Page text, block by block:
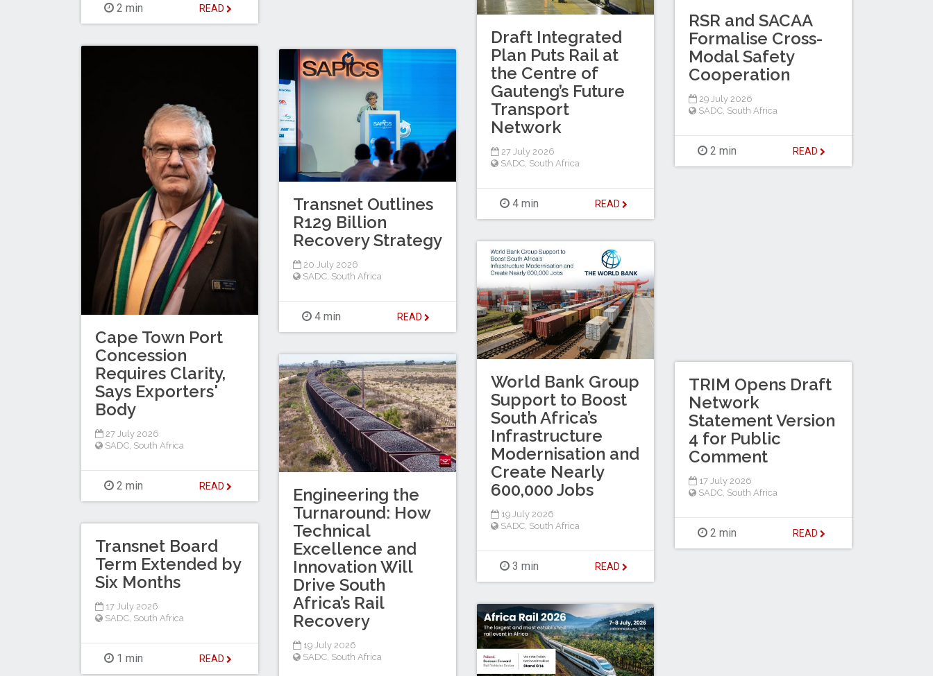
2 min READ
RSR and SACAA
Formalise Cross-
Modal Safety
Cooperation
29 July 2026
SADC South Africa
2 min READ
Draft Integrated
Plan Puts Rail at
the Centre of
Gauteng’s Future
Transport
Network
27 July 2026
SADC South Africa
4 min READ
Cape Town Port
Concession
Requires Clarity,
Says Exporters'
Body
27 July 2026
SADC South Africa
2 min READ
Transnet Outlines
R129 Billion
Recovery Strategy
20 July 2026
SADC, South Africa
4 min READ
World Bank Group
Support to Boost
South Africa’s
Infrastructure
Modernisation and
Create Nearly
600,000 Jobs
19 July 2026
SADC South Africa
3 min READ
Engineering the
Turnaround: How
Technical
Excellence and
Innovation Will
Drive South
Africa’s Rail
Recovery
19 July 2026
SADC South Africa
TRIM Opens Draft
Network
Statement Version
4 for Public
Comment
17 July 2026
SADC South Africa
2 min READ
Transnet Board
Term Extended by
Six Months
17 July 2026
SADC South Africa
1 min READ